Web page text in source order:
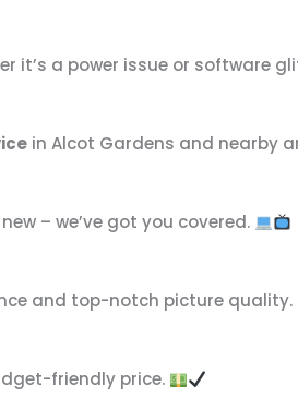
it’s a power issue or software
in Alcot Gardens and nearby
– we’ve got you covered.
and top-notch picture quality.
friendly price.